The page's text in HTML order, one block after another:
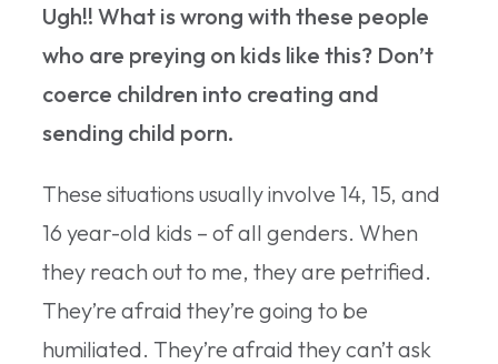
Ugh!! What is wrong with these people
who are preying on kids like this? Don’t
coerce children into creating and
sending child porn.
These situations usually involve 14, 15, and
16 year-old kids – of all genders. When
they reach out to me, they are petrified.
They’re afraid they’re going to be
humiliated. They’re afraid they can’t ask